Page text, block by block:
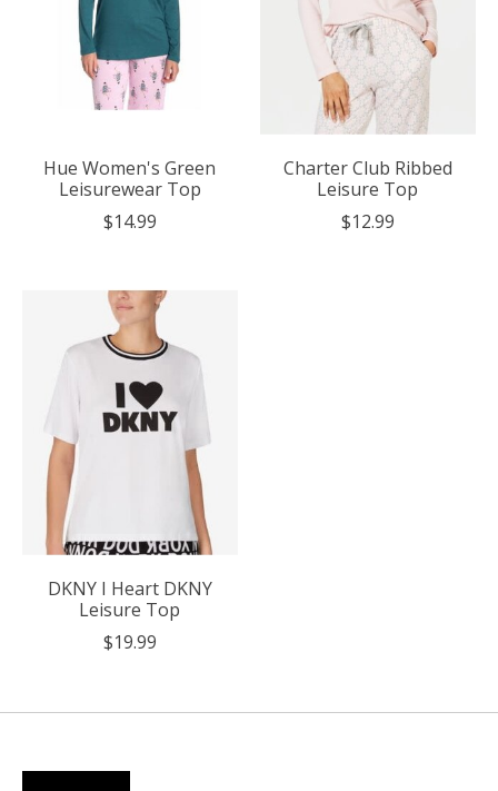
Hue Women's Green
Leisurewear Top
$14.99
Charter Club Ribbed
Leisure Top
$12.99
DKNY I Heart DKNY
Leisure Top
$19.99